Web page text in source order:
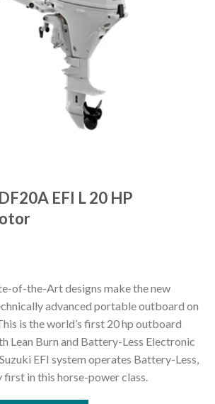
EFI L 20 HP
of-the-Art designs make the new
advanced portable outboard on
is the world’s first 20 hp outboard
Lean Burn and Battery-Less Electronic
EFI system operates Battery-Less,
first in this horse-power class.